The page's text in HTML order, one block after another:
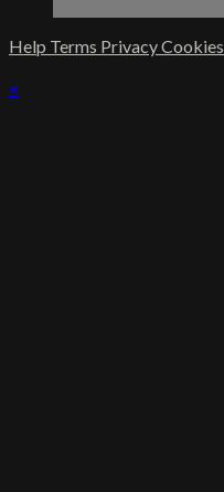
Help Terms PrivacyCookies
×